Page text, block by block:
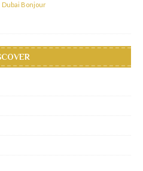
Dubai Bonjour